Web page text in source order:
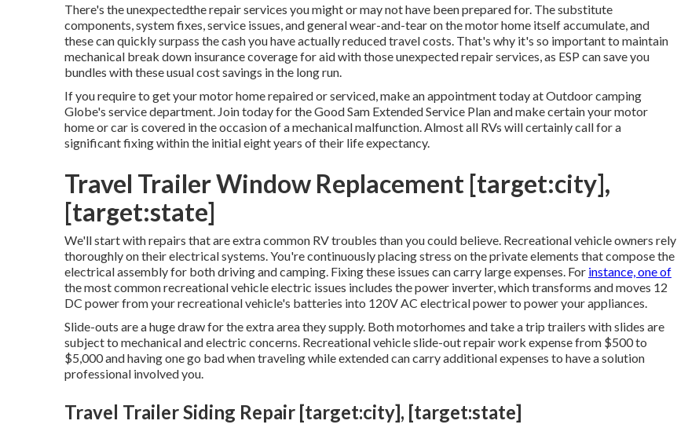
There's the unexpectedthe repair services you might or may not have been prepared for. The substitute
components, system fixes, service issues, and general wear-and-tear on the motor home itself accumulate, and
these can quickly surpass the cash you have actually reduced travel costs. That's why it's so important to maintain
mechanical break down insurance coveragefor aid with those unexpected repair services, as ESP can save you
bundles with theseusual cost savings in the long run.
If you require to get your motor home repaired or serviced, make an appointment today atOutdoor camping
Globe's service department. Join today for the Good Sam Extended Service Planand make certain your motor
home or car is covered in the occasion of a mechanical malfunction. Almost all RVs will certainly call for a
significant fixing within the initial eight years of their life expectancy.
Travel Trailer Window Replacement [target:city],
[target:state]
We'll start with repairs that are extra common RV troubles than you could believe. Recreational vehicle owners rely
thoroughly on their electrical systems. You're continuously placing stress on the private elements that compose the
electrical assembly for both driving and camping. Fixing these issues can carry large expenses. For instance, one of
the most common recreational vehicle electric issues includes the power inverter, which transforms and moves 12
DC power from your recreational vehicle's batteries into 120V AC electrical power to power your appliances.
Slide-outs are a huge draw for the extra area they supply. Both motorhomes and take a trip trailers with slides are
subject to mechanical and electric concerns. Recreational vehicle slide-out repair work expense from $500 to
$5,000 and having one go bad when traveling while extended can carry additional expenses to have a solution
professional involved you.
Travel Trailer Siding Repair [target:city], [target:state]